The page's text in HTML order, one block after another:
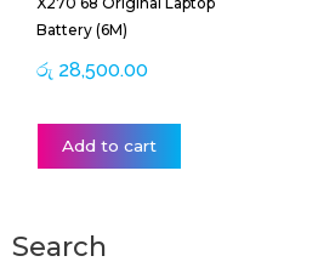
Battery (6M)
රු 28,500.00
Add to cart
Search